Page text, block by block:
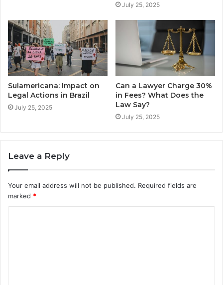
July 25, 2025
Sulamericana: Impact on
Legal Actions in Brazil
July 25, 2025
Can a Lawyer Charge 30%
in Fees? What Does the
Law Say?
July 25, 2025
Leave a Reply
Your email address will not be published. Required fields are
marked *